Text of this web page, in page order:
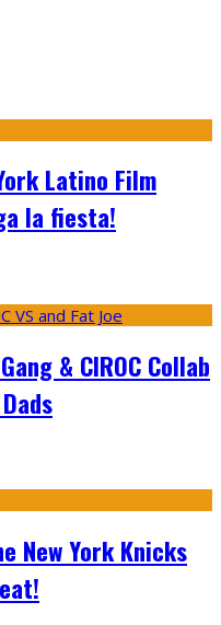
Latino Film
la fiesta!
& CIROC Collab
New York Knicks